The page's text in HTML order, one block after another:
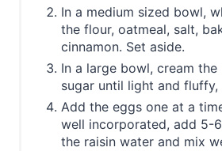
In a medium sized bowl,
the flour, oatmeal, salt,
cinnamon. Set aside.
In a large bowl, cream
sugar until light and fluffy,
Add the eggs one at a
well incorporated, add 5-
the raisin water and mix